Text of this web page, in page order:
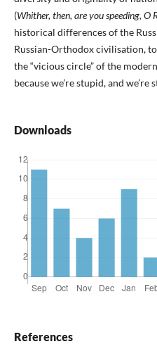
(Whither, then, are you speeding, O
historical differences of the
Russian-Orthodox civilisation,
the “vicious circle” of the
because we’re stupid, and we’re
Downloads
References